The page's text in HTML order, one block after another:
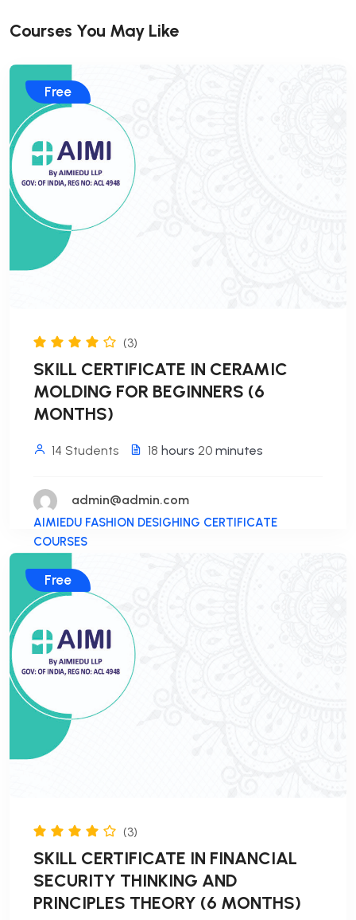
Courses You May Like
Free
(3)
SKILL CERTIFICATE IN CERAMIC
MOLDING FOR BEGINNERS (6
MONTHS)
14 Students 18 hours 20 minutes
admin@admin.com
AIMIEDU FASHION DESIGHING CERTIFICATE
COURSES
Free
(3)
SKILL CERTIFICATE IN FINANCIAL
SECURITY THINKING AND
PRINCIPLES THEORY (6 MONTHS)